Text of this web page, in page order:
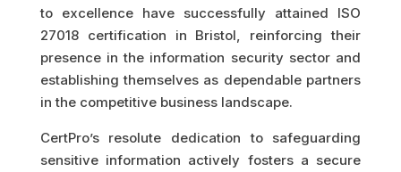
to excellence have successfully attained ISO
27018 certification in Bristol, reinforcing their
presence in the information security sector and
establishing themselves as dependable partners
in the competitive business landscape.
CertPro’s resolute dedication to safeguarding
sensitive information actively fosters a secure